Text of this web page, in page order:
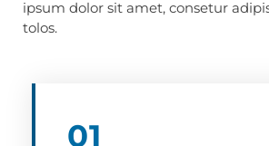
ipsum dolor sit amet, consetur
tolos.
01